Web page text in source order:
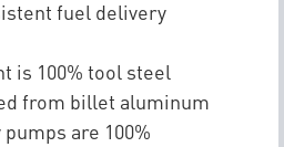
fuel delivery
is 100% tool steel
from billet aluminum
are 100%